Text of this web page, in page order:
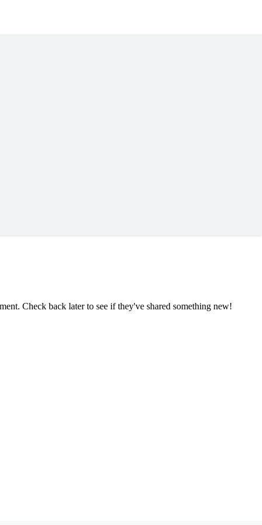
Check back later to see if they've shared something new!